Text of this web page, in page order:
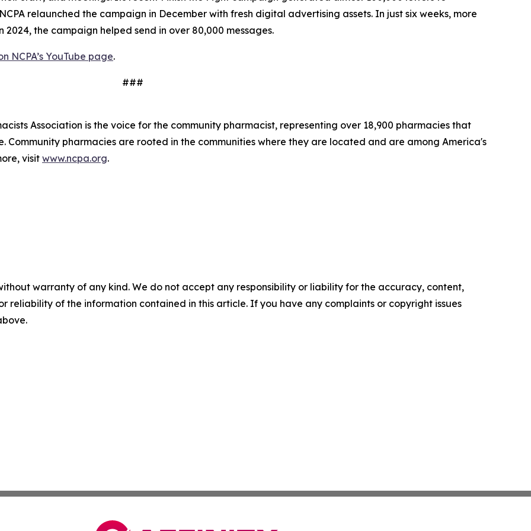
relaunched the campaign in December with fresh digital advertising assets. In just six weeks, more
the campaign helped send in over 80,000 messages.
NCPA’s YouTube page.
###
Association is the voice for the community pharmacist, representing over 18,900 pharmacies that
Community pharmacies are rooted in the communities where they are located and are among America's
visit www.ncpa.org.
warranty of any kind. We do not accept any responsibility or liability for the accuracy, content,
reliability of the information contained in this article. If you have any complaints or copyright issues